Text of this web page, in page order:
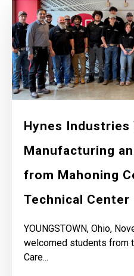
Hynes Industries
Manufacturing
from Mahoning
Technical Center
YOUNGSTOWN, Ohio,
welcomed students from
Care...